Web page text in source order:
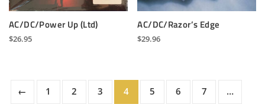
AC/DC/Power Up (Ltd)
$26.95
AC/DC/Razor’s Edge
$29.96
← 1 2 3 4 5 6 7 …